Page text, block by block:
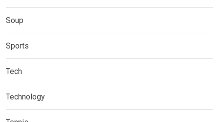
Soup
Sports
Tech
Technology